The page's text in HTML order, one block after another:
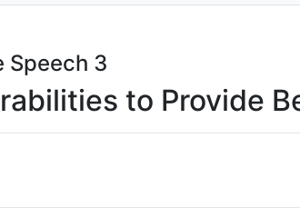
Speech 3
to Provide